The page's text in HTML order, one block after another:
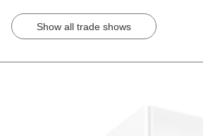
Show all trade shows